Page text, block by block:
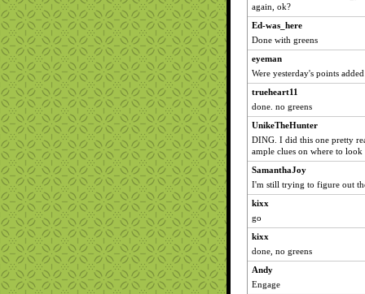
again, ok?
Ed-was_here
Done with greens
eyeman
Were yesterday's points
trueheart11
done. no greens
UnikeTheHunter
DING. I did this one pretty
ample clues on where to
SamanthaJoy
I'm still trying to figure out
kixx
go
kixx
done, no greens
Andy
Engage